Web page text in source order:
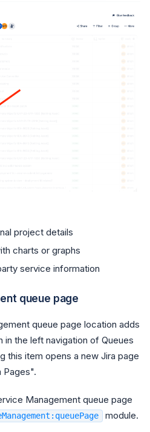
project details
charts or graphs
service information
queue page
queue page location adds
the left navigation of Queues
this item opens a new Jira page
Pages".
Management queue page
module.